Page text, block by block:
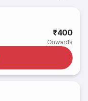
₹400
Onwards